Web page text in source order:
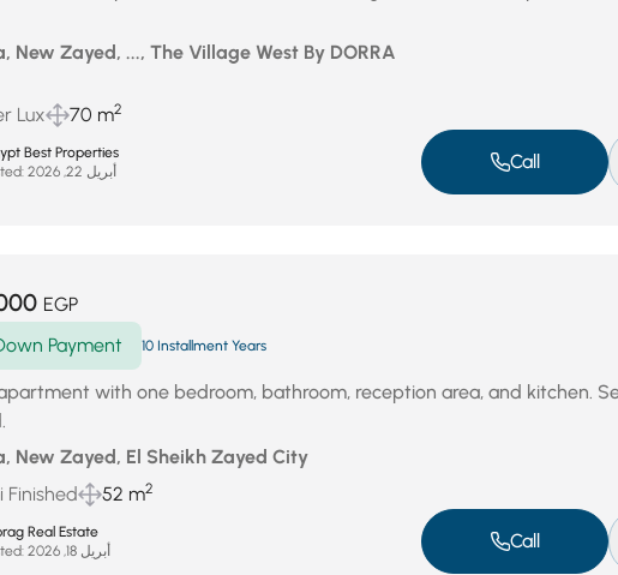
New Zayed, ..., The Village West By DORRA
Lux 70 m2
Best Properties
أبريل 22, 2026 Call
EGP
Payment 10 Installment Years
with one bedroom, bathroom, reception area, and kitchen.
New Zayed, El Sheikh Zayed City
Finished
52 m2
Real Estate
أبريل 18, 2026 Call